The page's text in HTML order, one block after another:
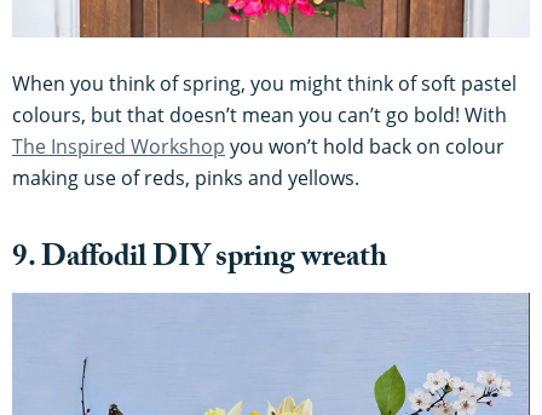
When you think of spring, you might think of soft pastel
colours, but that doesn’t mean you can’t go bold! With
The Inspired Workshop you won’t hold back on colour
making use of reds, pinks and yellows.
9. Daffodil DIY spring wreath